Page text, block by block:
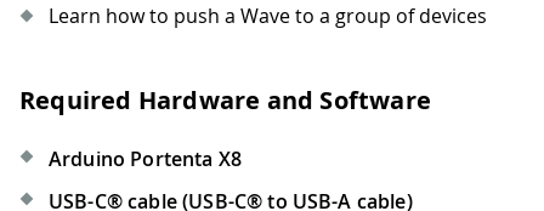
Learn how to push a Wave to a group of devices
Required Hardware and Software
Arduino Portenta X8
USB-C® cable (USB-C® to USB-A cable)